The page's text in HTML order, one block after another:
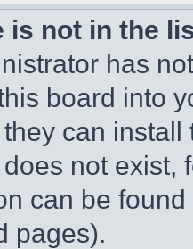
is not in the
has
board into
can
not exist,
can be
pages).